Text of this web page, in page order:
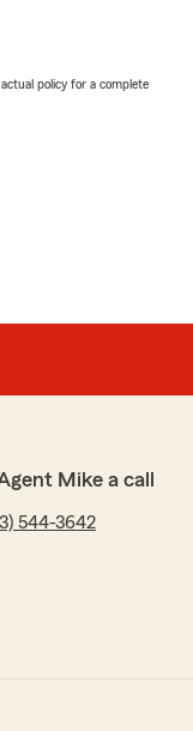
policy for a complete
Mike a call
544-3642